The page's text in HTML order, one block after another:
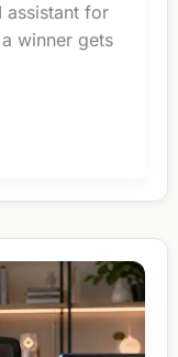
assistant for
winner gets